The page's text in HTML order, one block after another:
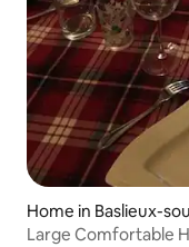
Home in Baslieux-
Large Comfortable